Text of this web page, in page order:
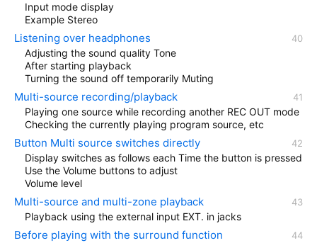
Input mode display
Example Stereo
Listening over headphones
Adjusting the sound quality Tone
After starting playback
Turning the sound off temporarily Muting
Multi-source recording/playback
Playing one source while recording another REC OUT mode
Checking the currently playing program source, etc
Button Multi source switches directly
Display switches as follows each Time the button is pressed
Use the Volume buttons to adjust
Volume level
Multi-source and multi-zone playback
Playback using the external input EXT. in jacks
Before playing with the surround function